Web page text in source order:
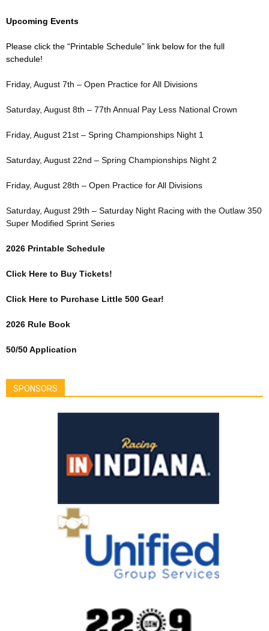
Upcoming Events
Please click the “Printable Schedule” link below for the full
schedule!
Friday, August 7th – Open Practice for All Divisions
Saturday, August 8th – 77th Annual Pay Less National Crown
Friday, August 21st – Spring Championships Night 1
Saturday, August 22nd – Spring Championships Night 2
Friday, August 28th – Open Practice for All Divisions
Saturday, August 29th – Saturday Night Racing with the Outlaw 350
Super Modified Sprint Series
2026 Printable Schedule
Click Here to Buy Tickets!
Click Here to Purchase Little 500 Gear!
2026 Rule Book
50/50 Application
SPONSORS